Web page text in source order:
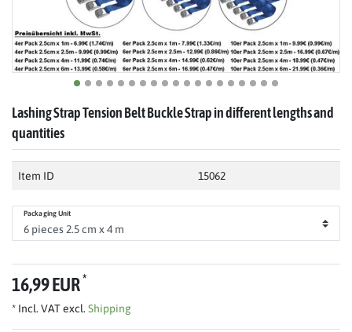
Lashing Strap Tension Belt Buckle Strap in different lengths and
quantities
Item ID 15062
Packaging Unit
16,99 EUR*
* Incl. VAT excl. Shipping